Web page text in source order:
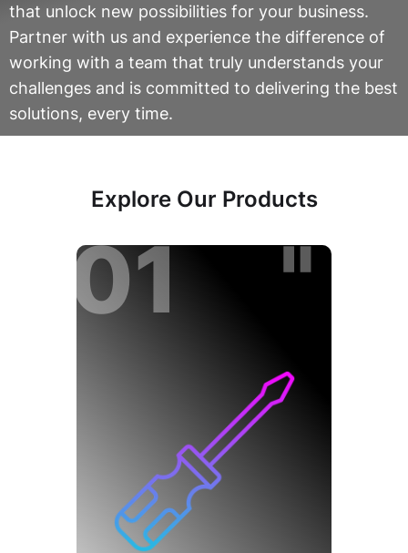
that unlock new possibilities for your business.
Partner with us and experience the difference of
working with a team that truly understands your
challenges and is committed to delivering the best
solutions, every time.
Explore Our Products
01 "